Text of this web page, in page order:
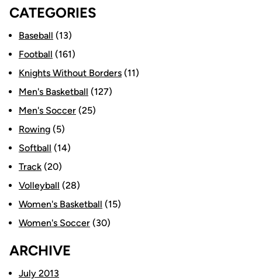
CATEGORIES
Baseball (13)
Football (161)
Knights Without Borders (11)
Men's Basketball (127)
Men's Soccer (25)
Rowing (5)
Softball (14)
Track (20)
Volleyball (28)
Women's Basketball (15)
Women's Soccer (30)
ARCHIVE
July 2013